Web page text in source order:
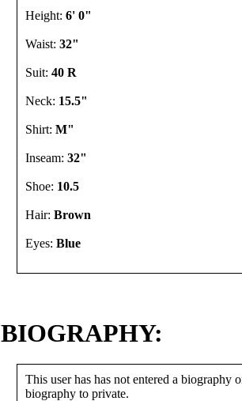
Height: 6' 0"
Waist: 32"
Suit: 40 R
Neck: 15.5"
Shirt: M"
Inseam: 32"
Shoe: 10.5
Hair: Brown
Eyes: Blue
BIOGRAPHY:
This user has has not entered a biography
biography to private.